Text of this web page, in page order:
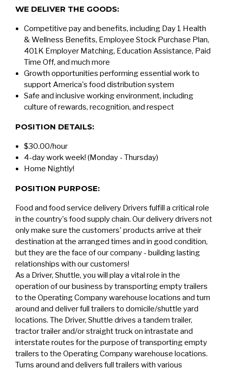
WE DELIVER THE GOODS:
Competitive pay and benefits, including Day 1 Health
& Wellness Benefits, Employee Stock Purchase Plan,
401K Employer Matching, Education Assistance, Paid
Time Off, and much more
Growth opportunities performing essential work to
support America's food distribution system
Safe and inclusive working environment, including
culture of rewards, recognition, and respect
POSITION DETAILS:
$30.00/hour
4-day work week! (Monday - Thursday)
Home Nightly!
POSITION PURPOSE:
Food and food service delivery Drivers fulfill a critical role
in the country's food supply chain. Our delivery drivers not
only make sure the customers' products arrive at their
destination at the arranged times and in good condition,
but they are the face of our company - building lasting
relationships with our customers!
As a Driver, Shuttle, you will play a vital role in the
operation of our business by transporting empty trailers
to the Operating Company warehouse locations and turn
around and deliver full trailers to domicile/shuttle yard
locations. The Driver, Shuttle drives a tandem trailer,
tractor trailer and/or straight truck on intrastate and
interstate routes for the purpose of transporting empty
trailers to the Operating Company warehouse locations.
Turns around and delivers full trailers with various